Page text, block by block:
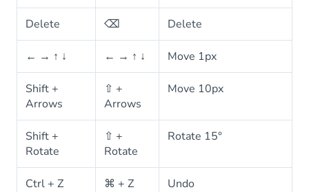
Delete ⌫ Delete
← → ↑ ↓ ← → ↑ ↓ Move 1px
Shift +
Arrows
⇧ +
Arrows
Move 10px
Shift +
Rotate
⇧ +
Rotate
Rotate 15°
Ctrl + Z ⌘ + Z Undo